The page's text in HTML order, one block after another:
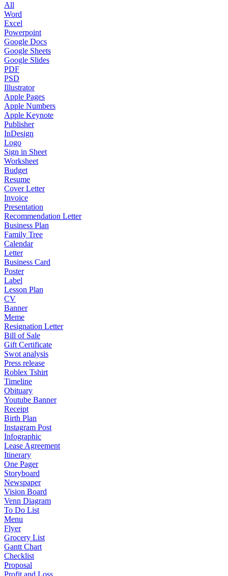
All
Word
Excel
Powerpoint
Google Docs
Google Sheets
Google Slides
PDF
PSD
Illustrator
Apple Pages
Apple Numbers
Apple Keynote
Publisher
InDesign
Logo
Sign in Sheet
Worksheet
Budget
Resume
Cover Letter
Invoice
Presentation
Recommendation Letter
Business Plan
Family Tree
Calendar
Letter
Business Card
Poster
Label
Lesson Plan
CV
Banner
Meme
Resignation Letter
Bill of Sale
Gift Certificate
Swot analysis
Press release
Roblex Tshirt
Timeline
Obituary
Youtube Banner
Receipt
Birth Plan
Instagram Post
Infographic
Lease Agreement
Itinerary
One Pager
Storyboard
Newspaper
Vision Board
Venn Diagram
To Do List
Menu
Flyer
Grocery List
Gantt Chart
Checklist
Proposal
Profit and Loss